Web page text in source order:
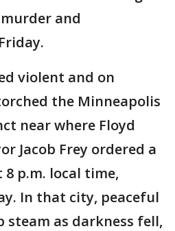
and
violent and on
the Minneapolis
near where Floyd
Jacob Frey ordered a
p.m. local time,
In that city, peaceful
steam as darkness fell,